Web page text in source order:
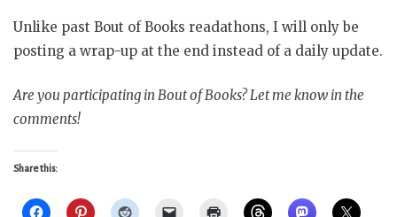
Unlike past Bout of Books readathons, I will only be
posting a wrap-up at the end instead of a daily update.
Are you participating in Bout of Books? Let me know in the
comments!
Share this: